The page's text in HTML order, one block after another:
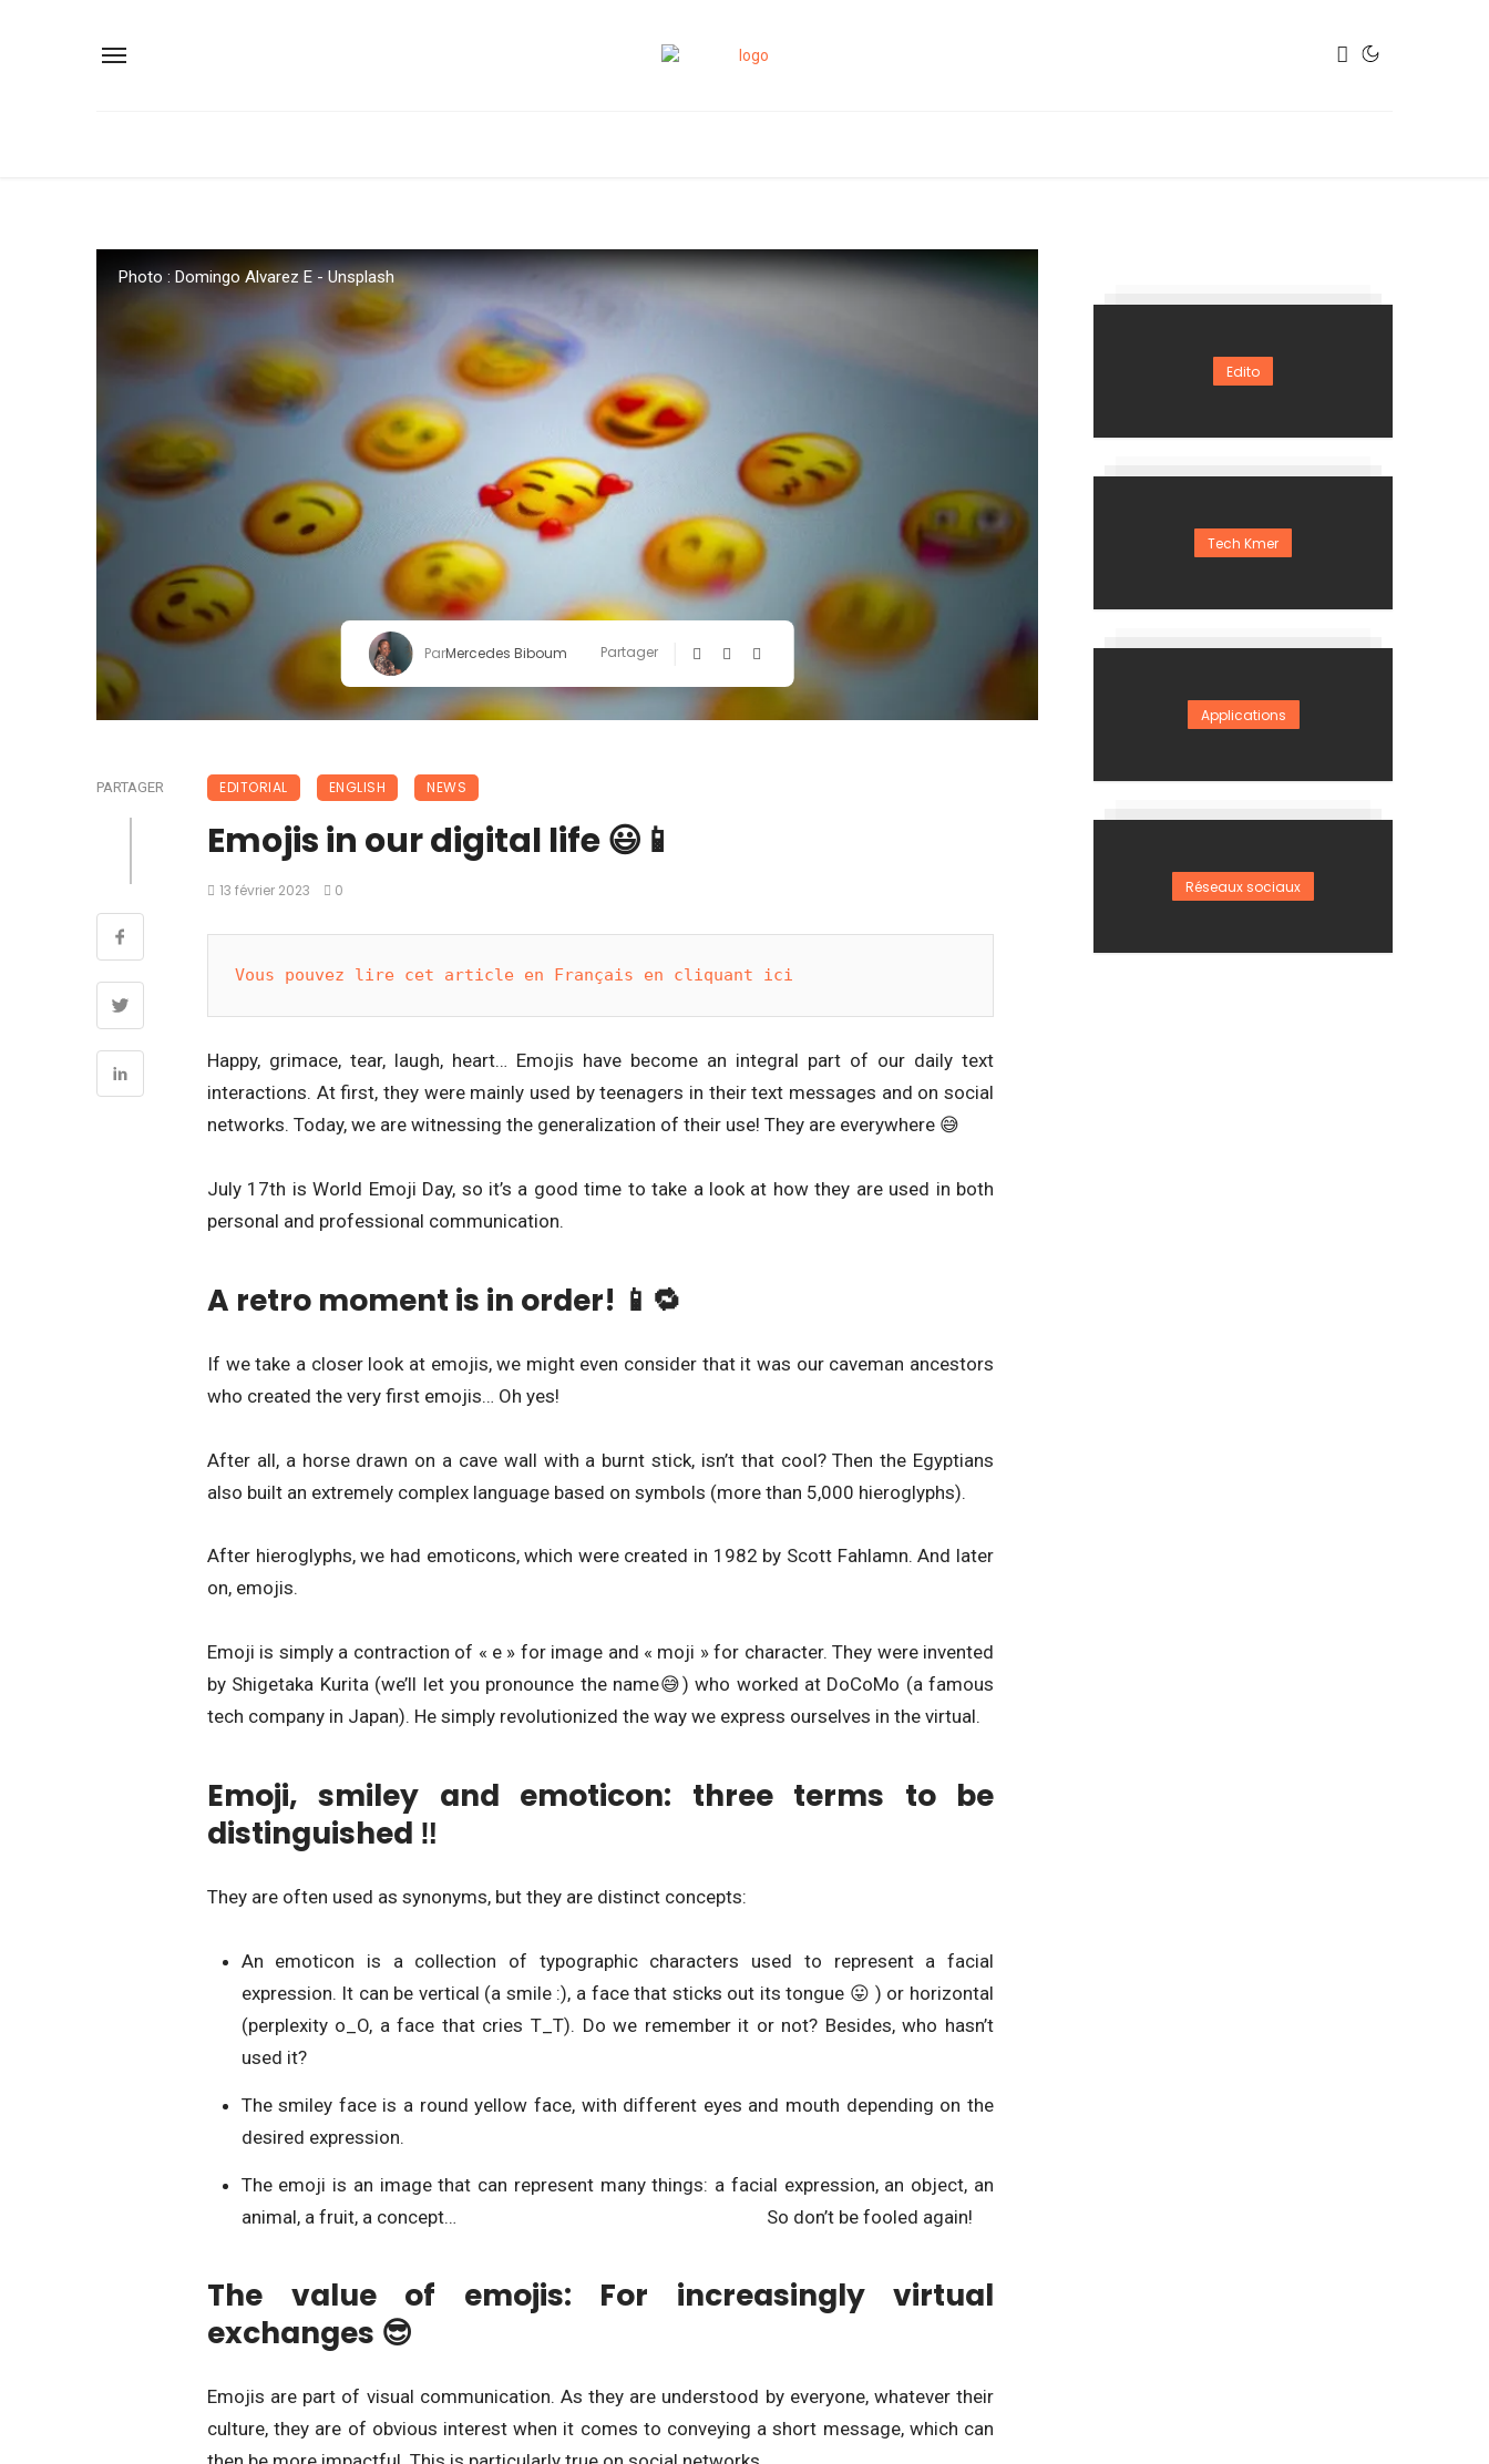
Photo : Domingo Alvarez E - Unsplash
ParMercedes Biboum Partager
PARTAGER EDITORIAL ENGLISH NEWS
Emojis in our digital life 😃📱
13 février 2023 0
Vous pouvez lire cet article en Français en cliquant ici
Happy, grimace, tear, laugh, heart… Emojis have become an integral part of our daily text
interactions. At first, they were mainly used by teenagers in their text messages and on social
networks. Today, we are witnessing the generalization of their use! They are everywhere 😅
July 17th is World Emoji Day, so it’s a good time to take a look at how they are used in both
personal and professional communication.
A retro moment is in order! 📱🔁
If we take a closer look at emojis, we might even consider that it was our caveman ancestors
who created the very first emojis… Oh yes!
After all, a horse drawn on a cave wall with a burnt stick, isn’t that cool? Then the Egyptians
also built an extremely complex language based on symbols (more than 5,000 hieroglyphs).
After hieroglyphs, we had emoticons, which were created in 1982 by Scott Fahlamn. And later
on, emojis.
Emoji is simply a contraction of « e » for image and « moji » for character. They were invented
by Shigetaka Kurita (we’ll let you pronounce the name😅) who worked at DoCoMo (a famous
tech company in Japan). He simply revolutionized the way we express ourselves in the virtual.
Emoji, smiley and emoticon: three terms to be
distinguished ‼
They are often used as synonyms, but they are distinct concepts:
An emoticon is a collection of typographic characters used to represent a facial
expression. It can be vertical (a smile :), a face that sticks out its tongue 😛 ) or horizontal
(perplexity o_O, a face that cries T_T). Do we remember it or not? Besides, who hasn’t
used it?
The smiley face is a round yellow face, with different eyes and mouth depending on the
desired expression.
The emoji is an image that can represent many things: a facial expression, an object, an
animal, a fruit, a concept… So don’t be fooled again!
The value of emojis: For increasingly virtual
exchanges 😎
Emojis are part of visual communication. As they are understood by everyone, whatever their
culture, they are of obvious interest when it comes to conveying a short message, which can
Edito
Tech Kmer
Applications
Réseaux sociaux